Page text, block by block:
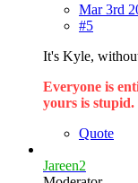
Mar 3rd
#5
It's Kyle,
Everyone is
yours is stupid.
Quote
Jareen2